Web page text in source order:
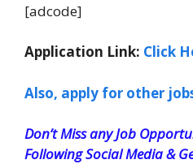
[adcode]
Application Link: Click
Also, apply for other
Don’t Miss any Job
Following Social Media &